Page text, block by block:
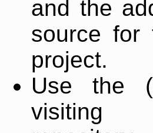
and the
source for
project.
Use the